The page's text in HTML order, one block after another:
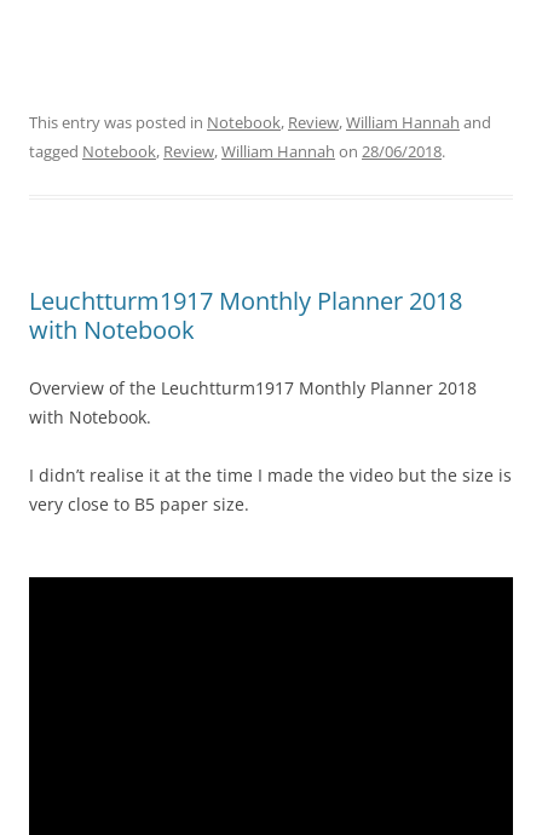
This entry was posted in Notebook, Review,William Hannah and
tagged Notebook, Review,William Hannah on 28/06/2018.
Leuchtturm1917 Monthly Planner 2018
with Notebook
Overview of the Leuchtturm1917 Monthly Planner 2018
with Notebook.
I didn’t realise it at the time I made the video but the size is
very close to B5 paper size.